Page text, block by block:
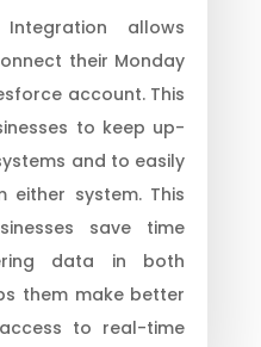
allows
their Monday
account. This
to keep up-
and to easily
system. This
save time
data in both
them make better
to real-time